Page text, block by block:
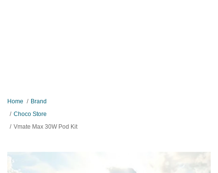
Home
Brand
Choco Store
Vmate Max 30W Pod Kit